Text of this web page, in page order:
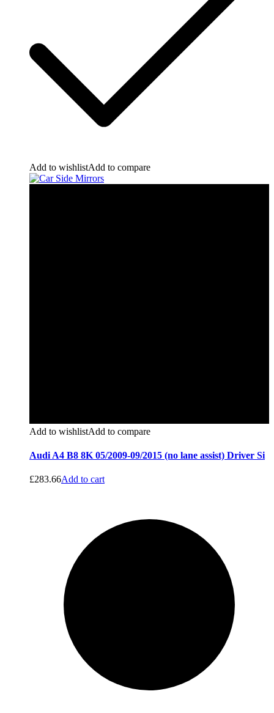
Add to wishlistAdd to compare
Add to wishlistAdd to compare
Audi A4 B8 8K 05/2009-09/2015 (no lane assist) Driver Si
£283.66Add to cart